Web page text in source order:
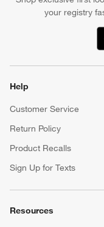
your registry
Help
Customer Service
Return Policy
Product Recalls
Sign Up for Texts
Resources